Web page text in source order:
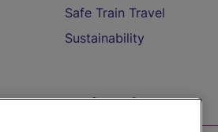
Safe Train Travel
Sustainability
On the Train